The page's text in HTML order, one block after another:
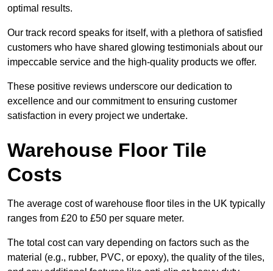
optimal results.
Our track record speaks for itself, with a plethora of satisfied
customers who have shared glowing testimonials about our
impeccable service and the high-quality products we offer.
These positive reviews underscore our dedication to
excellence and our commitment to ensuring customer
satisfaction in every project we undertake.
Warehouse Floor Tile
Costs
The average cost of warehouse floor tiles in the UK typically
ranges from £20 to £50 per square meter.
The total cost can vary depending on factors such as the
material (e.g., rubber, PVC, or epoxy), the quality of the tiles,